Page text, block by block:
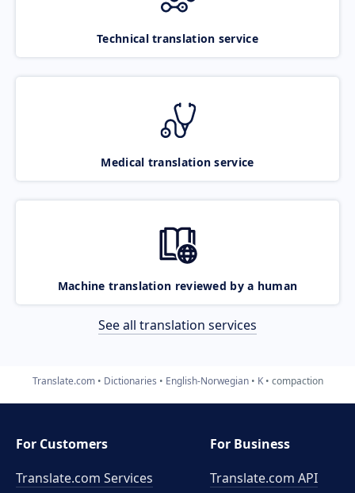
Technical translation service
Medical translation service
Machine translation reviewed by a human
See all translation services
Translate.com Dictionaries English-Norwegian K compaction
For Customers
Translate.com Services
For Business
Translate.com API